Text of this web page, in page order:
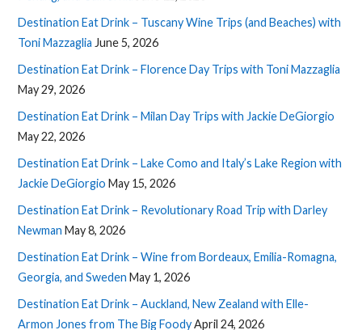
Destination Eat Drink – Tuscany Wine Trips (and Beaches) with
Toni Mazzaglia June 5, 2026
Destination Eat Drink – Florence Day Trips with Toni Mazzaglia
May 29, 2026
Destination Eat Drink – Milan Day Trips with Jackie DeGiorgio
May 22, 2026
Destination Eat Drink – Lake Como and Italy’s Lake Region with
Jackie DeGiorgio May 15, 2026
Destination Eat Drink – Revolutionary Road Trip with Darley
Newman May 8, 2026
Destination Eat Drink – Wine from Bordeaux, Emilia-Romagna,
Georgia, and Sweden May 1, 2026
Destination Eat Drink – Auckland, New Zealand with Elle-
Armon Jones from The Big FoodyApril 24, 2026